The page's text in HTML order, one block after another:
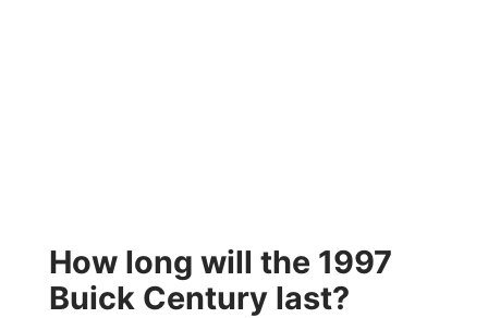
How long will the 1997
Buick Century last?